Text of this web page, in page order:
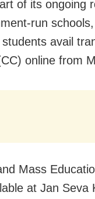
of its ongoing
run
avail
online from
Mass
at Jan